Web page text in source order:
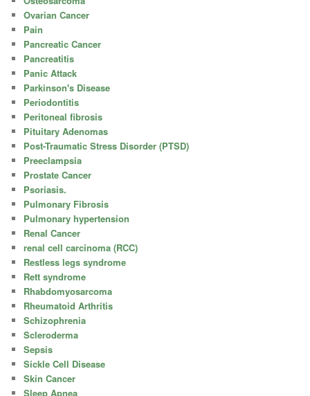
Ovarian Cancer
Pain
Pancreatic Cancer
Pancreatitis
Panic Attack
Parkinson's Disease
Periodontitis
Peritoneal fibrosis
Pituitary Adenomas
Post-Traumatic Stress Disorder (PTSD)
Preeclampsia
Prostate Cancer
Psoriasis.
Pulmonary Fibrosis
Pulmonary hypertension
Renal Cancer
renal cell carcinoma (RCC)
Restless legs syndrome
Rett syndrome
Rhabdomyosarcoma
Rheumatoid Arthritis
Schizophrenia
Scleroderma
Sepsis
Sickle Cell Disease
Skin Cancer
Sleep Apnea